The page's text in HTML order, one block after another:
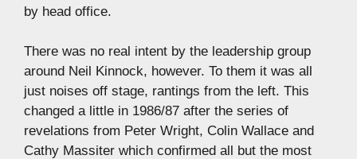
by head office.
There was no real intent by the leadership group
around Neil Kinnock, however. To them it was all
just noises off stage, rantings from the left. This
changed a little in 1986/87 after the series of
revelations from Peter Wright, Colin Wallace and
Cathy Massiter which confirmed all but the most